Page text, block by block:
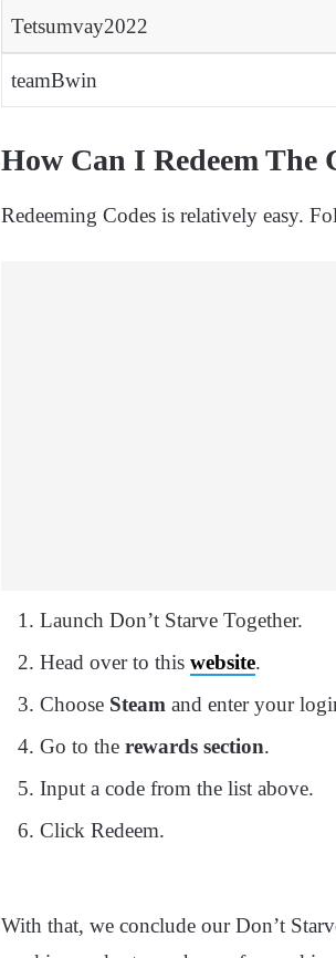
Tetsumvay2022
teamBwin
How Can I Redeem The
Redeeming Codes is relatively easy.
Launch Don’t Starve Together.
Head over to this website.
Choose Steam and enter your
Go to the rewards section.
Input a code from the list above.
Click Redeem.
With that, we conclude our Don’t